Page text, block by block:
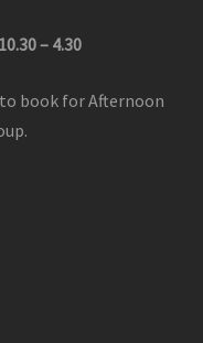
– 4.30
book for Afternoon